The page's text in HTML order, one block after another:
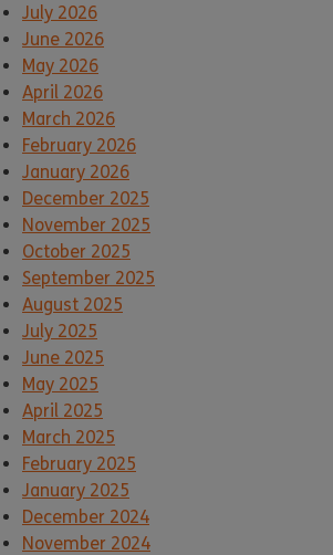
July 2026
June 2026
May 2026
April 2026
March 2026
February 2026
January 2026
December 2025
November 2025
October 2025
September 2025
August 2025
July 2025
June 2025
May 2025
April 2025
March 2025
February 2025
January 2025
December 2024
November 2024